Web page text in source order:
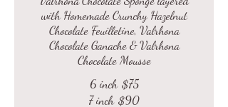
with Homemade Crunchy Hazelnut
Chocolate Feuilletine, Valrhona
Chocolate Ganache & Valrhona
Chocolate Mousse
6 inch $75
7 inch $90